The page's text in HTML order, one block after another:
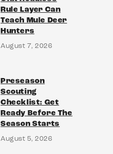
Rule Layer Can
Teach Mule Deer
Hunters
August 7, 2026
Preseason
Scouting
Checklist: Get
Ready Before The
Season Starts
August 5, 2026